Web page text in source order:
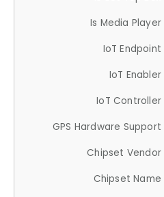
Is Media Player
IoT Endpoint
IoT Enabler
IoT Controller
GPS Hardware Support
Chipset Vendor
Chipset Name